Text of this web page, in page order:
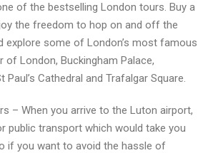
of the bestselling London tours. Buy a
the freedom to hop on and off the
explore some of London’s most famous
of London, Buckingham Palace,
Paul’s Cathedral and Trafalgar Square.
– When you arrive to the Luton airport,
public transport which would take you
if you want to avoid the hassle of